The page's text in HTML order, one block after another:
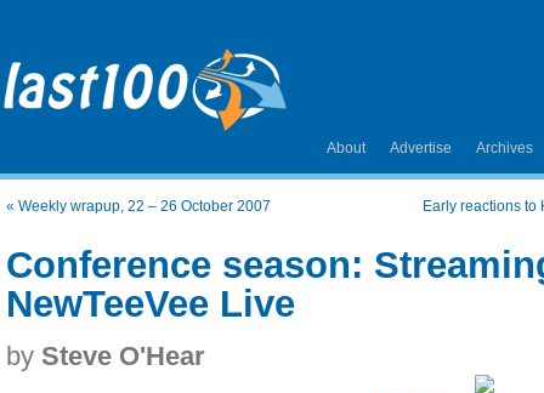
About Advertise Archives
« Weekly wrapup, 22 – 26 October 2007 Early reactions to
Conference season:
NewTeeVee Live
by Steve O'Hear